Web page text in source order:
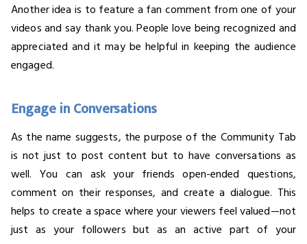
Another idea is to feature a fan comment from one of your
videos and say thank you. People love being recognized and
appreciated and it may be helpful in keeping the audience
engaged.
Engage in Conversations
As the name suggests, the purpose of the Community Tab
is not just to post content but to have conversations as
well. You can ask your friends open-ended questions,
comment on their responses, and create a dialogue. This
helps to create a space where your viewers feel valued—not
just as your followers but as an active part of your